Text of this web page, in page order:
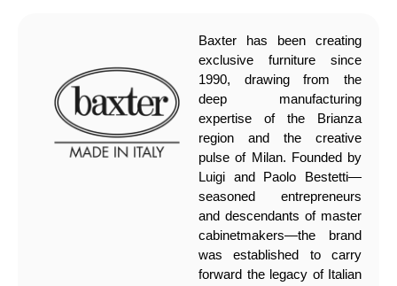
Baxter has been creating
exclusive furniture since
1990, drawing from the
deep manufacturing
expertise of the Brianza
region and the creative
pulse of Milan. Founded by
Luigi and Paolo Bestetti—
seasoned entrepreneurs
and descendants of master
cabinetmakers—the brand
was established to carry
forward the legacy of Italian